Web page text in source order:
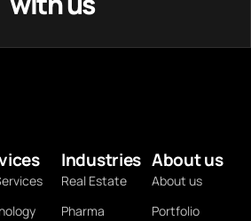
Industries
Real Estate
Pharma
About us
About us
Portfolio